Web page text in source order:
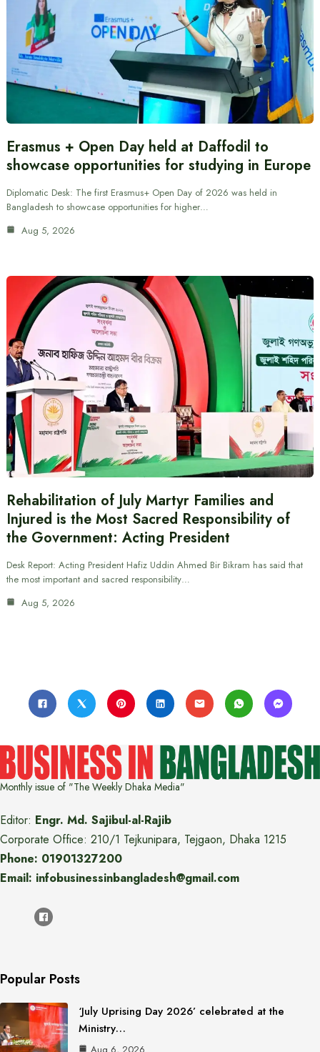
Erasmus + Open Day held at Daffodil to
showcase opportunities for studying in Europe
Diplomatic Desk: The first Erasmus+ Open Day of 2026 was held in
Bangladesh to showcase opportunities for higher…
Aug 5, 2026
Rehabilitation of July Martyr Families and
Injured is the Most Sacred Responsibility of
the Government: Acting President
Desk Report: Acting President Hafiz Uddin Ahmed Bir Bikram has said that
the most important and sacred responsibility…
Aug 5, 2026
Monthly issue of "The Weekly Dhaka Media"
Editor: Engr. Md. Sajibul-al-Rajib
Corporate Office: 210/1 Tejkunipara, Tejgaon, Dhaka 1215
Phone: 01901327200
Email: infobusinessinbangladesh@gmail.com
Popular Posts
‘July Uprising Day 2026’ celebrated at the
Ministry…